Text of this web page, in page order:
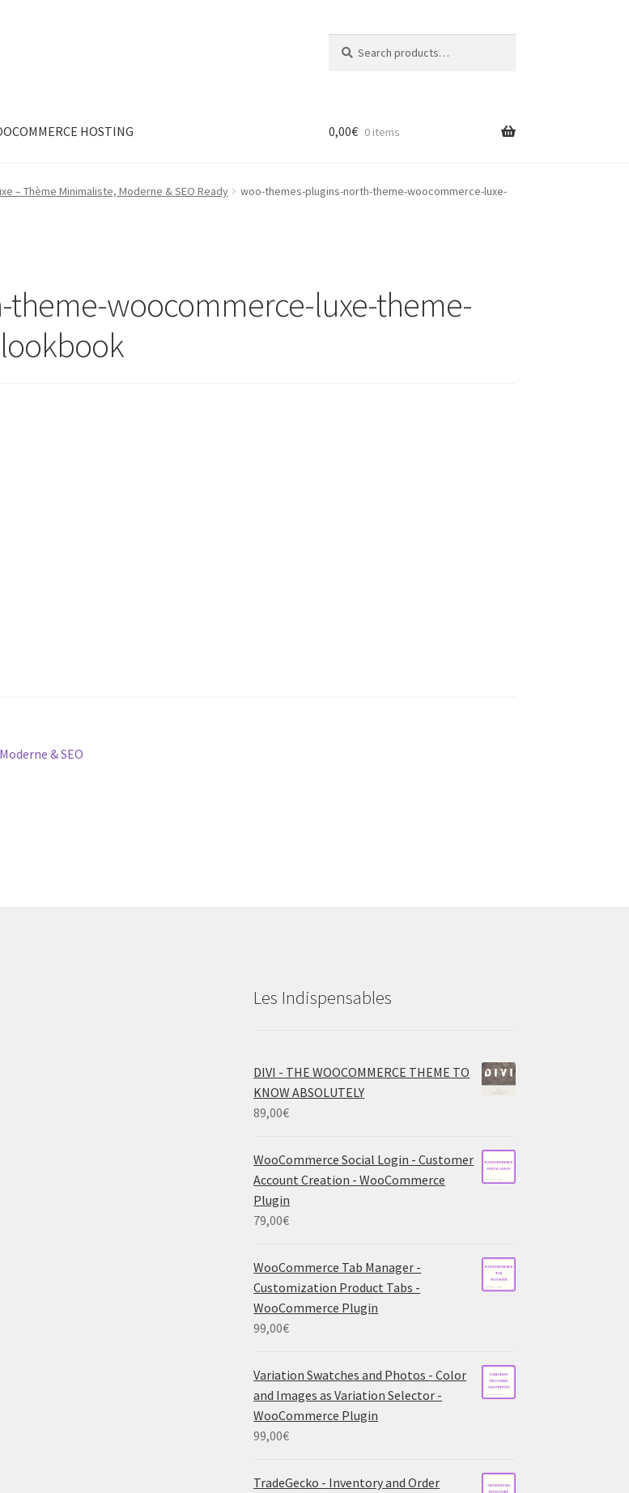
for:
HOSTING 0,00€ 0 items
– Thème Minimaliste, Moderne & SEO Ready
woo-themes-plugins-north-theme-woocommerce-luxe-
woocommerce-luxe-theme-
& SEO
Les Indispensables
DIVI - THE WOOCOMMERCE THEME TO
KNOW ABSOLUTELY
89,00€
WooCommerce Social Login - Customer
Account Creation - WooCommerce
Plugin
79,00€
WooCommerce Tab Manager -
Customization Product Tabs -
WooCommerce Plugin
99,00€
Variation Swatches and Photos - Color
and Images as Variation Selector -
WooCommerce Plugin
99,00€
TradeGecko - Inventory and Order